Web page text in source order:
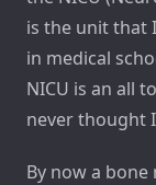
is the unit that
in medical
NICU is an all
never thought
By now a